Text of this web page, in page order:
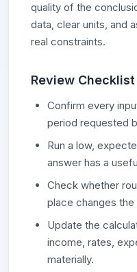
quality of the
data, clear units, and
real constraints.
Review Checklist
Confirm every
period requested
Run a low,
answer has a
Check whether
place changes the
Update the
income, rates,
materially.